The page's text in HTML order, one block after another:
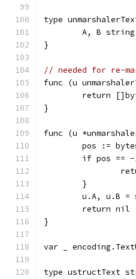
type
	A, B string
}
// needed for re-
func (u
return
}
func (u
pos :=
if pos ==
	}
u.A, u.B
	return nil
}
var _
type ustructText